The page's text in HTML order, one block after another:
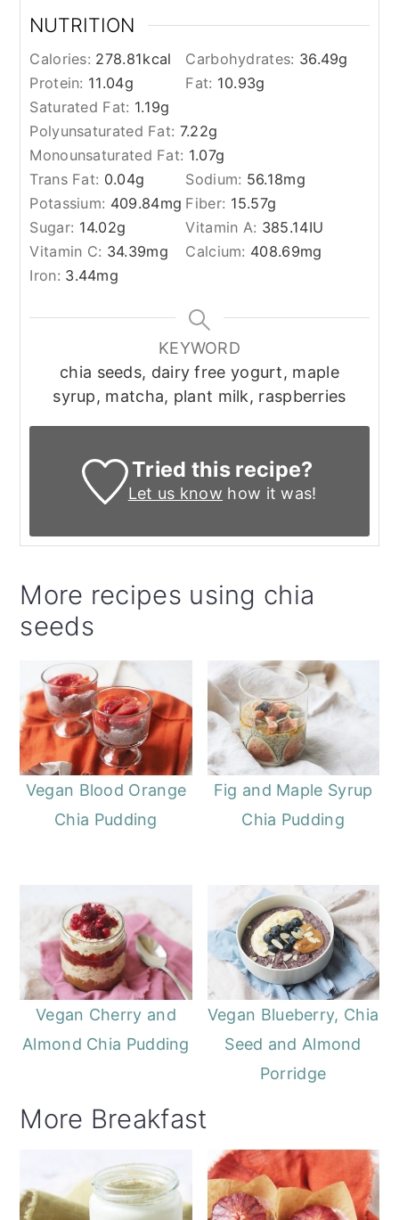
NUTRITION
Calories: 278.81kcal Carbohydrates: 36.49g
Protein: 11.04g Fat: 10.93g
Saturated Fat: 1.19g
Polyunsaturated Fat: 7.22g
Monounsaturated Fat: 1.07g
Trans Fat: 0.04g Sodium: 56.18mg
Potassium: 409.84mg Fiber: 15.57g
Sugar: 14.02g Vitamin A: 385.14IU
Vitamin C: 34.39mg Calcium: 408.69mg
Iron: 3.44mg
KEYWORD
chia seeds, dairy free yogurt, maple
syrup, matcha, plant milk, raspberries
Tried this recipe?
Let us know how it was!
More recipes using chia
seeds
Vegan Blood Orange
Chia Pudding
Fig and Maple Syrup
Chia Pudding
Vegan Cherry and
Almond Chia Pudding
Vegan Blueberry, Chia
Seed and Almond
Porridge
More Breakfast